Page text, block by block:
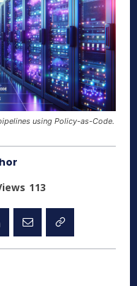
using Policy-as-Code.
113